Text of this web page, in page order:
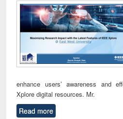
enhance users’ awareness and
Xplore digital resources. Mr.
Read more